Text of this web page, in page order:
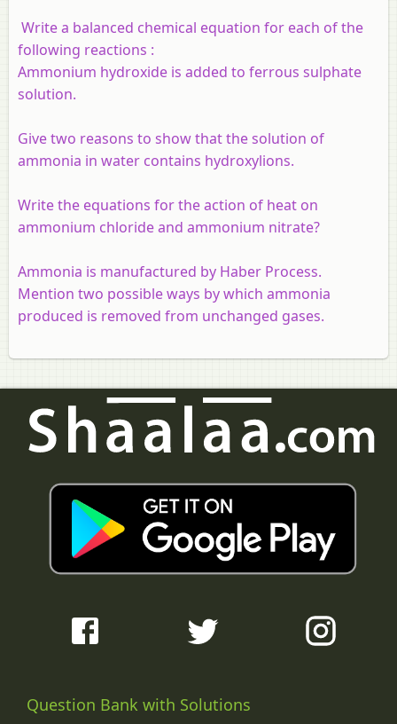
Write a balanced chemical equation for each of the
following reactions :
Ammonium hydroxide is added to ferrous sulphate
solution.
Give two reasons to show that the solution of
ammonia in water contains hydroxylions.
Write the equations for the action of heat on
ammonium chloride and ammonium nitrate?
Ammonia is manufactured by Haber Process.
Mention two possible ways by which ammonia
produced is removed from unchanged gases.
Question Bank with Solutions